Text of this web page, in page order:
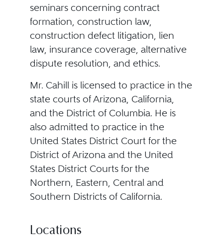
seminars concerning contract
formation, construction law,
construction defect litigation, lien
law, insurance coverage, alternative
dispute resolution, and ethics.
Mr. Cahill is licensed to practice in the
state courts of Arizona, California,
and the District of Columbia. He is
also admitted to practice in the
United States District Court for the
District of Arizona and the United
States District Courts for the
Northern, Eastern, Central and
Southern Districts of California.
Locations